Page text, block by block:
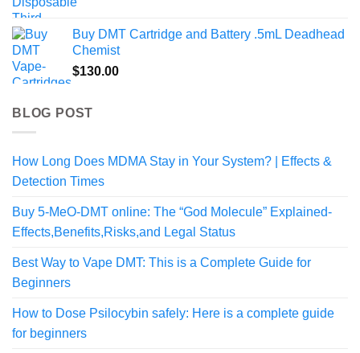
Buy DMT Cartridge and Battery .5mL Deadhead
Chemist
$130.00
BLOG POST
How Long Does MDMA Stay in Your System? | Effects &
Detection Times
Buy 5-MeO-DMT online: The “God Molecule” Explained-
Effects,Benefits,Risks,and Legal Status
Best Way to Vape DMT: This is a Complete Guide for
Beginners
How to Dose Psilocybin safely: Here is a complete guide
for beginners